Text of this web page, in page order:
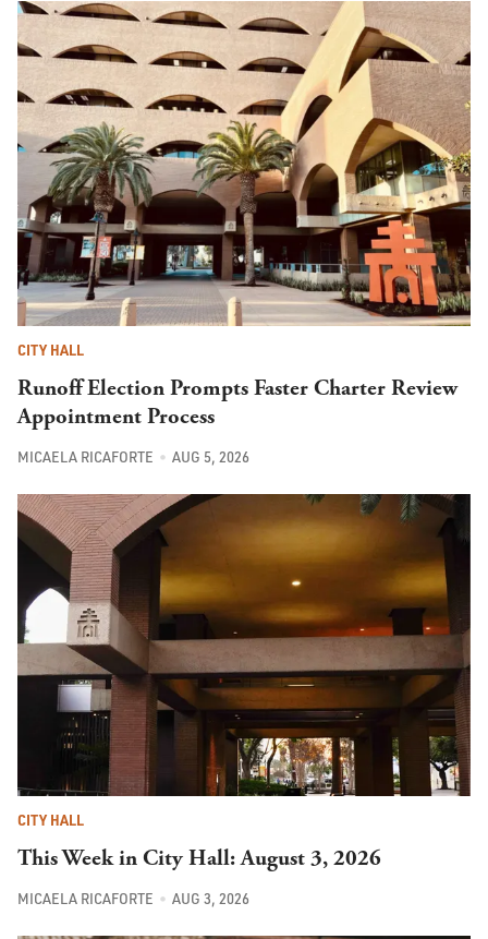
CITY HALL
Runoff Election Prompts Faster Charter Review
Appointment Process
MICAELA RICAFORTE AUG 5, 2026
CITY HALL
This Week in City Hall: August 3, 2026
MICAELA RICAFORTE AUG 3, 2026